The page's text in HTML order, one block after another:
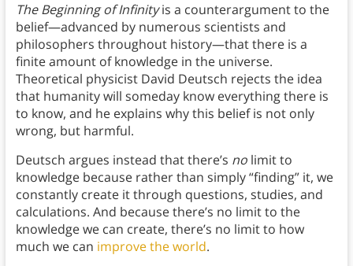
The Beginning of Infinityis a counterargument to the
belief—advanced by numerous scientists and
philosophers throughout history—that there is a
finite amount of knowledge in the universe.
Theoretical physicist David Deutsch rejects the idea
that humanity will someday know everything there is
to know, and he explains why this belief is not only
wrong, but harmful.
Deutsch argues instead that there’s no limit to
knowledge because rather than simply “finding” it, we
constantly create it through questions, studies, and
calculations. And because there’s no limit to the
knowledge we can create, there’s no limit to how
much we can improve the world.